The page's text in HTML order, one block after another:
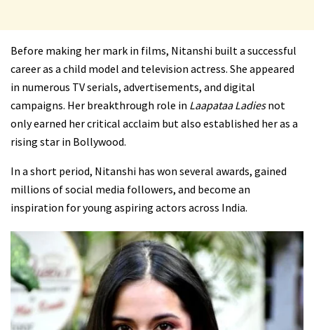
Before making her mark in films, Nitanshi built a successful
career as a child model and television actress. She appeared
in numerous TV serials, advertisements, and digital
campaigns. Her breakthrough role in Laapataa Ladiesnot
only earned her critical acclaim but also established her as a
rising star in Bollywood.
In a short period, Nitanshi has won several awards, gained
millions of social media followers, and become an
inspiration for young aspiring actors across India.